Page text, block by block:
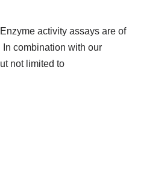
activity assays are of
combination with our
not limited to